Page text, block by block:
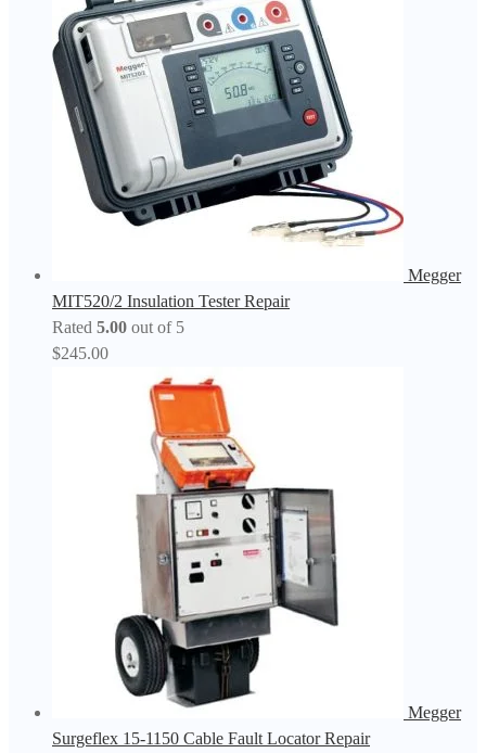
Megger
MIT520/2 Insulation Tester Repair
Rated 5.00 out of 5
$245.00
Megger
Surgeflex 15-1150 Cable Fault Locator Repair